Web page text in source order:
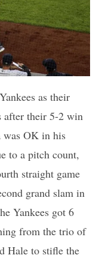
as their
after their 5-2 win
was OK in his
to a pitch count,
straight game
grand slam in
Yankees got 6
from the trio of
Hale to stifle the